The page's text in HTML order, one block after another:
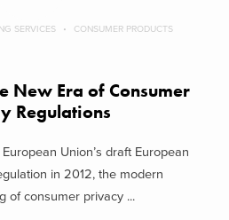
SERVICES CONSUMER PRODUCTS
New Era of Consumer
Regulations
Union’s draft European
in 2012, the modern
of consumer privacy ...